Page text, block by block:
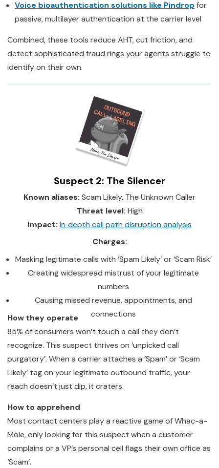
Voice bioauthentication solutions like Pindrop for
passive, multilayer authentication at the carrier level
Combined, these tools reduce AHT, cut friction, and
detect sophisticated fraud rings your agents struggle to
identify on their own.
Suspect 2: The Silencer
Known aliases: Scam Likely, The Unknown Caller
Threat level: High
Impact: In‑depth call path disruption analysis
Charges:
Masking legitimate calls with ‘Spam Likely’ or ‘Scam Risk’
Creating widespread mistrust of your legitimate
numbers
Causing missed revenue, appointments, and
connections
How they operate
85% of consumers won’t touch a call they don’t
recognize. This suspect thrives on ‘unpicked call
purgatory’. When a carrier attaches a ‘Spam’ or ‘Scam
Likely’ tag on your legitimate outbound traffic, your
reach doesn’t just dip, it craters.
How to apprehend
Most contact centers play a reactive game of Whac-a-
Mole, only looking for this suspect when a customer
complains or a VP’s personal cell flags their own office as
‘Scam’.